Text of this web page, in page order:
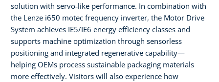
solution with servo‑like performance. In combination with
the Lenze i650 motec frequency inverter, the Motor Drive
System achieves IE5/IE6 energy efficiency classes and
supports machine optimization through sensorless
positioning and integrated regenerative capability—
helping OEMs process sustainable packaging materials
more effectively. Visitors will also experience how